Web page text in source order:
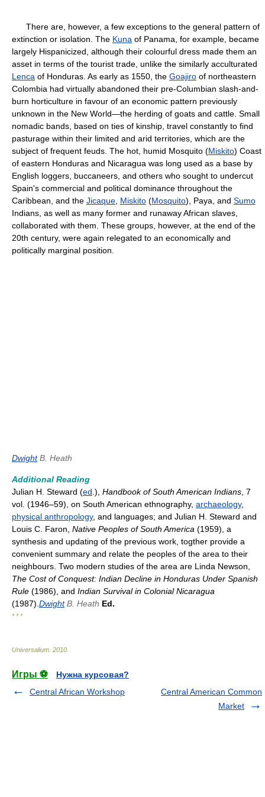
There are, however, a few exceptions to the general pattern of
extinction or isolation. The Kuna of Panama, for example, became
largely Hispanicized, although their colourful dress made them an
asset in terms of the tourist trade, unlike the similarly acculturated
Lenca of Honduras. As early as 1550, the Goajiro of northeastern
Colombia had virtually abandoned their pre-Columbian slash-and-
burn horticulture in favour of an economic pattern previously
unknown in the New World—the herding of goats and cattle. Small
nomadic bands, based on ties of kinship, travel constantly to find
pasturage within their limited and arid territories, which are the
subject of frequent feuds. The hot, humid Mosquito (Miskito) Coast
of eastern Honduras and Nicaragua was long used as a base by
English loggers, buccaneers, and others who sought to undercut
Spain's commercial and political dominance throughout the
Caribbean, and the Jicaque Miskito (Mosquito), Paya, and Sumo
Indians, as well as many former and runaway African slaves,
collaborated with them. These groups, however, at the end of the
20th century, were again relegated to an economically and
politically marginal position.
DwightB. Heath
Additional Reading
Julian H. Steward (ed .), Handbook of South American Indians , 7
vol. (1946–59), on South American ethnography, archaeology,
physical anthropology, and languages; and Julian H. Steward and
Louis C. Faron, Native Peoples of South America (1959), a
synthesis and updating of the previous work, togther provide a
convenient summary and relate the peoples of the area to their
neighbours. Two modern studies of the area are Linda Newson,
The Cost of Conquest: Indian Decline in Honduras Under Spanish
Rule (1986), and Indian Survival in Colonial Nicaragua
(1987). DwightB. Heath Ed.
* * *
Universalium 2010
Игры ⚽
Нужна курсовая?
Central African Workshop
Central American Common
Market